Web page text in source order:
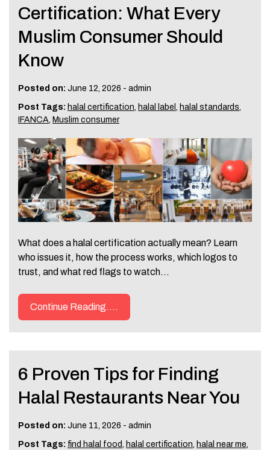
Certification: What Every
Muslim Consumer Should
Know
Posted on: June 12, 2026 - admin
Post Tags: halal certification halal label halal standards
IFANCA Muslim consumer
What does a halal certification actually mean? Learn
who issues it, how the process works, which logos to
trust, and what red flags to watch…
Continue Reading....
6 Proven Tips for Finding
Halal Restaurants Near You
Posted on: June 11, 2026 - admin
Post Tags: find halal food, halal certification, halal near me,